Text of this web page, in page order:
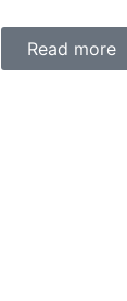
Read more